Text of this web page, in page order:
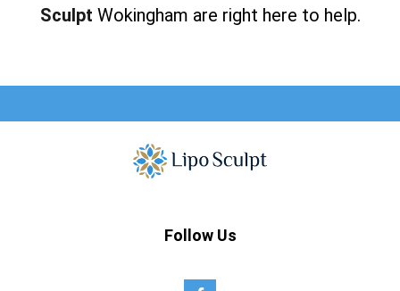
Sculpt Wokingham are right here to help.
Follow Us